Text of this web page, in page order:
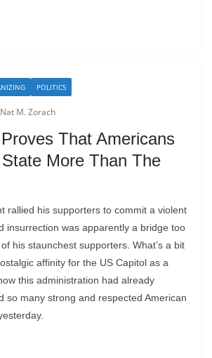
POLITICS
Nat M. Zorach
That Americans
More Than The
rallied his supporters to commit a violent
insurrection was apparently a bridge too
his staunchest supporters. What’s a bit
affinity for the US Capitol as a
this administration had already
so many strong and respected American